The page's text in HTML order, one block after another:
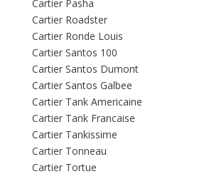
Cartier Pasha
Cartier Roadster
Cartier Ronde Louis
Cartier Santos 100
Cartier Santos Dumont
Cartier Santos Galbee
Cartier Tank Americaine
Cartier Tank Francaise
Cartier Tankissime
Cartier Tonneau
Cartier Tortue